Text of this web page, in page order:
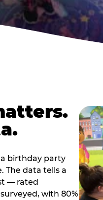
birthday party
The data tells a
— rated
with 80%